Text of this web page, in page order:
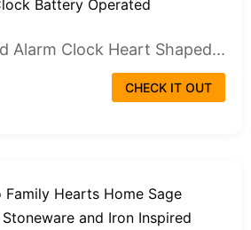
Alarm Clock Heart Shaped...
CHECK IT OUT